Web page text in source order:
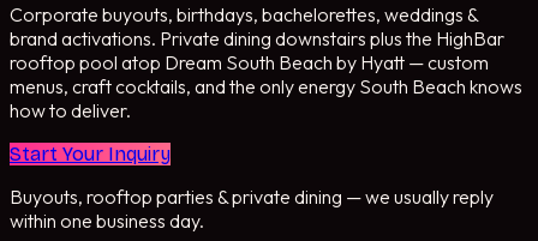
Corporate buyouts, birthdays, bachelorettes, weddings &
brand activations. Private dining downstairs plus the HighBar
rooftop pool atop Dream South Beach by Hyatt — custom
menus, craft cocktails, and the only energy South Beach knows
how to deliver.
Start Your Inquiry
Buyouts, rooftop parties & private dining — we usually reply
within one business day.